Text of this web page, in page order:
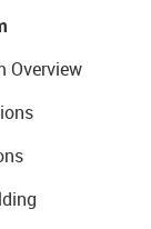
Overview